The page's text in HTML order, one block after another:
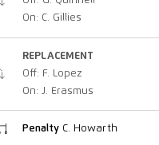
On: C. Gillies
REPLACEMENT
Off: F. Lopez
On: J. Erasmus
PenaltyC. Howarth